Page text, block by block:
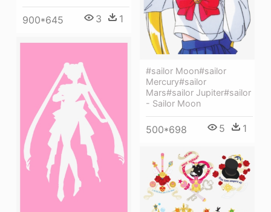
900*645 3 1
#sailor Moon#sailor
Mercury#sailor
Mars#sailor Jupiter#sailor
- Sailor Moon
500*698 5 1